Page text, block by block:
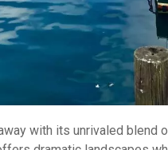
with its unrivaled blend